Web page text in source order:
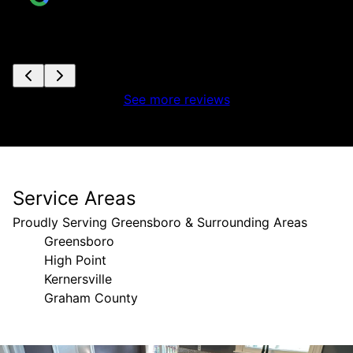
See more reviews
Service Areas
Proudly Serving Greensboro & Surrounding Areas
Greensboro
High Point
Kernersville
Graham County